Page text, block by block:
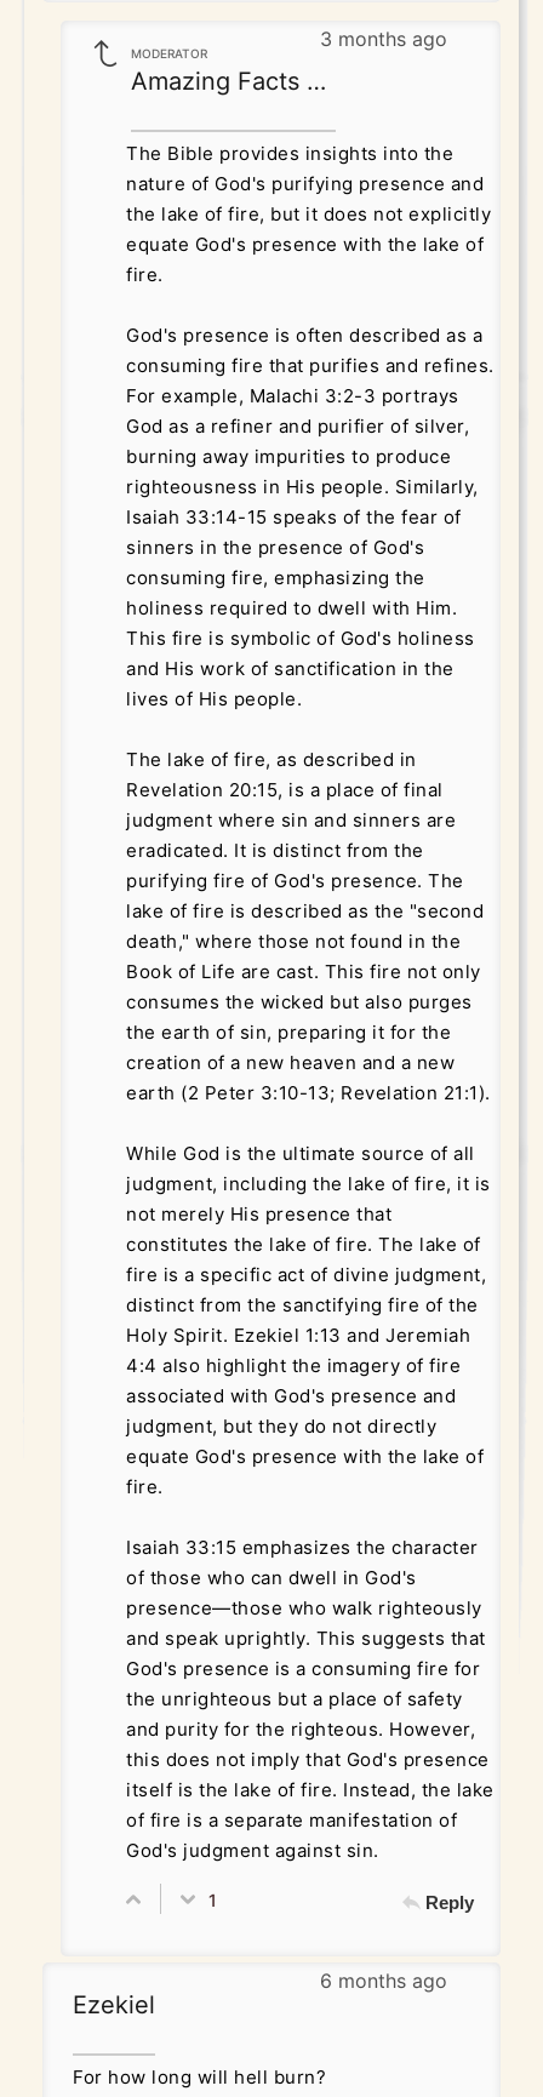
3 months ago
MODERATOR
Amazing Facts Correspondence
The Bible provides insights into the
nature of God's purifying presence and
the lake of fire, but it does not explicitly
equate God's presence with the lake of
fire.
God's presence is often described as a
consuming fire that purifies and refines.
For example, Malachi 3:2-3 portrays
God as a refiner and purifier of silver,
burning away impurities to produce
righteousness in His people. Similarly,
Isaiah 33:14-15 speaks of the fear of
sinners in the presence of God's
consuming fire, emphasizing the
holiness required to dwell with Him.
This fire is symbolic of God's holiness
and His work of sanctification in the
lives of His people.
The lake of fire, as described in
Revelation 20:15, is a place of final
judgment where sin and sinners are
eradicated. It is distinct from the
purifying fire of God's presence. The
lake of fire is described as the "second
death," where those not found in the
Book of Life are cast. This fire not only
consumes the wicked but also purges
the earth of sin, preparing it for the
creation of a new heaven and a new
earth (2 Peter 3:10-13; Revelation 21:1).
While God is the ultimate source of all
judgment, including the lake of fire, it is
not merely His presence that
constitutes the lake of fire. The lake of
fire is a specific act of divine judgment,
distinct from the sanctifying fire of the
Holy Spirit. Ezekiel 1:13 and Jeremiah
4:4 also highlight the imagery of fire
associated with God's presence and
judgment, but they do not directly
equate God's presence with the lake of
fire.
Isaiah 33:15 emphasizes the character
of those who can dwell in God's
presence—those who walk righteously
and speak uprightly. This suggests that
God's presence is a consuming fire for
the unrighteous but a place of safety
and purity for the righteous. However,
this does not imply that God's presence
itself is the lake of fire. Instead, the lake
of fire is a separate manifestation of
God's judgment against sin.
1 Reply
6 months ago
Ezekiel
For how long will hell burn?